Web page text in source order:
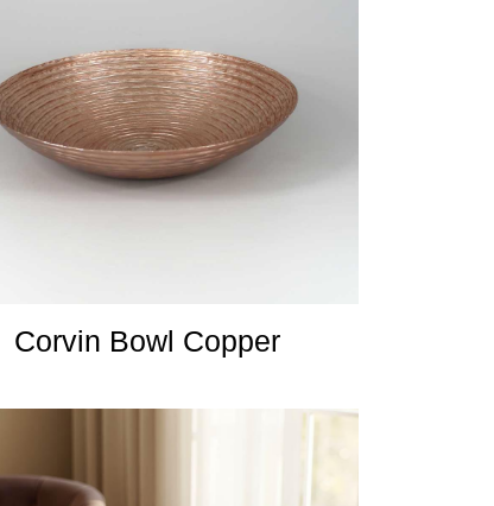
Corvin Bowl Copper